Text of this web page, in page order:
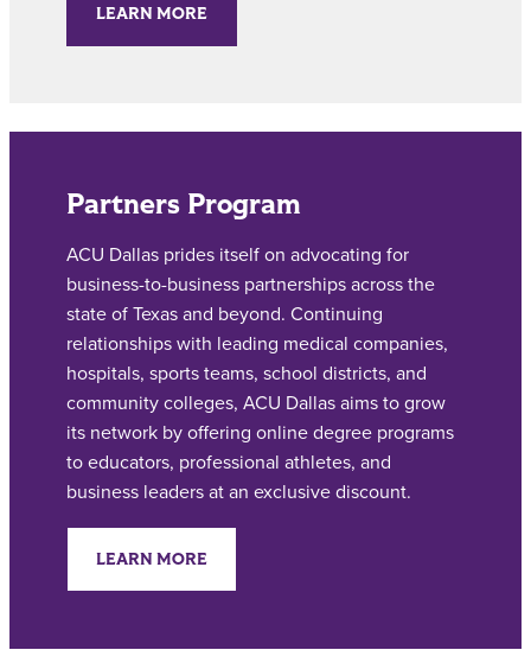
LEARN MORE
Partners Program
ACU Dallas prides itself on advocating for
business-to-business partnerships across the
state of Texas and beyond. Continuing
relationships with leading medical companies,
hospitals, sports teams, school districts, and
community colleges, ACU Dallas aims to grow
its network by offering online degree programs
to educators, professional athletes, and
business leaders at an exclusive discount.
LEARN MORE